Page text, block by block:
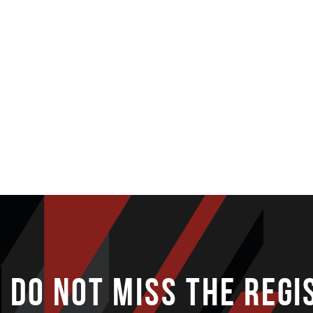
DO NOT MISS THE